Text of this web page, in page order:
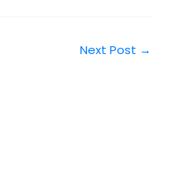
Next Post →